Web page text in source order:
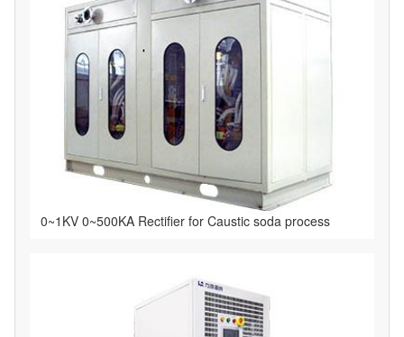
0~1KV 0~500KA Rectifier for Caustic soda process